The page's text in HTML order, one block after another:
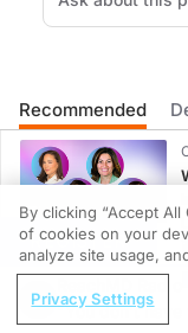
There’s a lot of disciplines
Announcer:
That was Dr. John Bridges
Recommended
REGISTER
"You don't have
By clicking “Accept
of cookies on your
analyze site usage,
Privacy Settings